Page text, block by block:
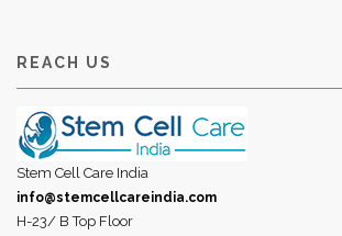
REACH US
Stem Cell Care India
info@stemcellcareindia.com
H-23/ B Top Floor